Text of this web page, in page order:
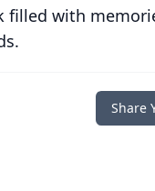
filled with
Share